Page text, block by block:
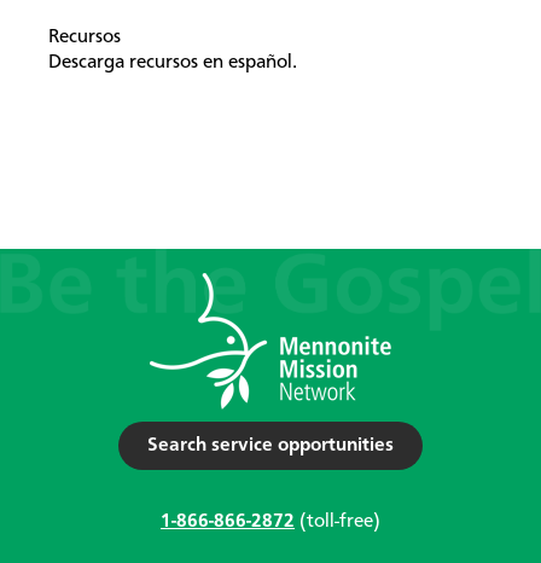
Recursos
Descarga recursos en español.
Search service opportunities
1-866-866-2872 (toll-free)